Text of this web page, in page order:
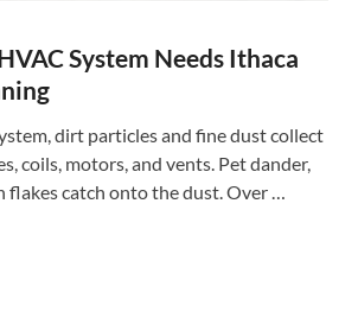
System Needs Ithaca
dirt particles and fine dust collect
coils, motors, and vents. Pet dander,
flakes catch onto the dust. Over …